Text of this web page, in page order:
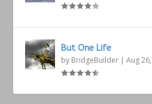
But One Life
by BridgeBuilder |Aug